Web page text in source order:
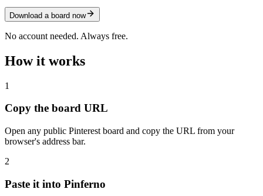
Download a board now
No account needed. Always free.
How it works
1
Copy the board URL
Open any public Pinterest board and copy the URL from your
browser's address bar.
2
Paste it into Pinferno